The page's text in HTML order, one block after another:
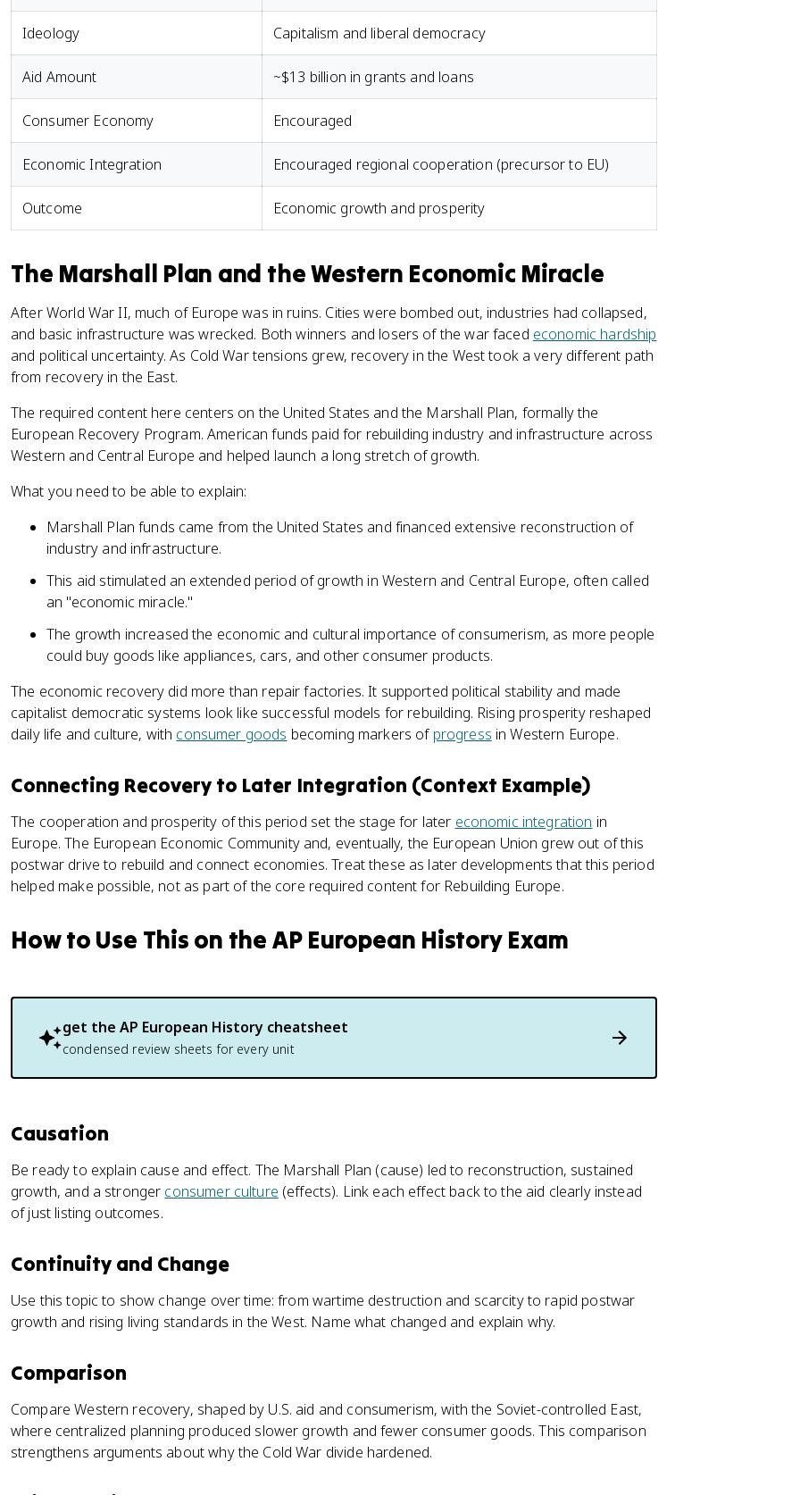
Ideology Capitalism and liberal democracy
Aid Amount ~$13 billion in grants and loans
Consumer Economy Encouraged
Economic Integration Encouraged regional cooperation (precursor to EU)
Outcome Economic growth and prosperity
The Marshall Plan and the Western Economic Miracle
After World War II, much of Europe was in ruins. Cities were bombed out, industries had collapsed,
and basic infrastructure was wrecked. Both winners and losers of the war faced economic hardship
and political uncertainty. As Cold War tensions grew, recovery in the West took a very different path
from recovery in the East.
The required content here centers on the United States and the Marshall Plan, formally the
European Recovery Program. American funds paid for rebuilding industry and infrastructure across
Western and Central Europe and helped launch a long stretch of growth.
What you need to be able to explain:
Marshall Plan funds came from the United States and financed extensive reconstruction of
industry and infrastructure.
This aid stimulated an extended period of growth in Western and Central Europe, often called
an "economic miracle."
The growth increased the economic and cultural importance of consumerism, as more people
could buy goods like appliances, cars, and other consumer products.
The economic recovery did more than repair factories. It supported political stability and made
capitalist democratic systems look like successful models for rebuilding. Rising prosperity reshaped
daily life and culture, with consumer goods becoming markers of progress in Western Europe.
Connecting Recovery to Later Integration (Context Example)
The cooperation and prosperity of this period set the stage for later economic integration in
Europe. The European Economic Community and, eventually, the European Union grew out of this
postwar drive to rebuild and connect economies. Treat these as later developments that this period
helped make possible, not as part of the core required content for Rebuilding Europe.
How to Use This on the AP European History Exam
get the AP European History cheatsheet
condensed review sheets for every unit
Causation
Be ready to explain cause and effect. The Marshall Plan (cause) led to reconstruction, sustained
growth, and a stronger consumer culture (effects). Link each effect back to the aid clearly instead
of just listing outcomes.
Continuity and Change
Use this topic to show change over time: from wartime destruction and scarcity to rapid postwar
growth and rising living standards in the West. Name what changed and explain why.
Comparison
Compare Western recovery, shaped by U.S. aid and consumerism, with the Soviet-controlled East,
where centralized planning produced slower growth and fewer consumer goods. This comparison
strengthens arguments about why the Cold War divide hardened.